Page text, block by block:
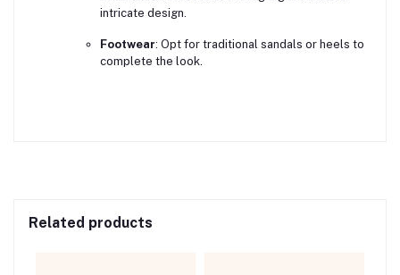
intricate design.
Footwear: Opt for traditional sandals or heels to
complete the look.
Related products